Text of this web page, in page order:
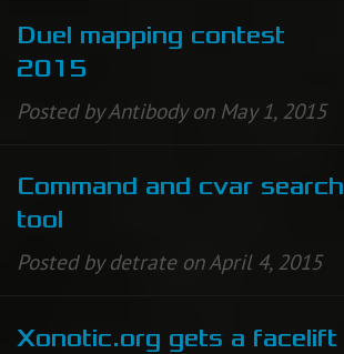
Duel mapping contest
2015
Posted by Antibody on May 1, 2015
Command and cvar search
tool
Posted by detrate on April 4, 2015
Xonotic.org gets a facelift